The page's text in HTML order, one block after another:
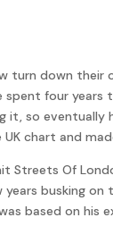
turn down
spent four
so
chart and
Streets Of
busking
based on his